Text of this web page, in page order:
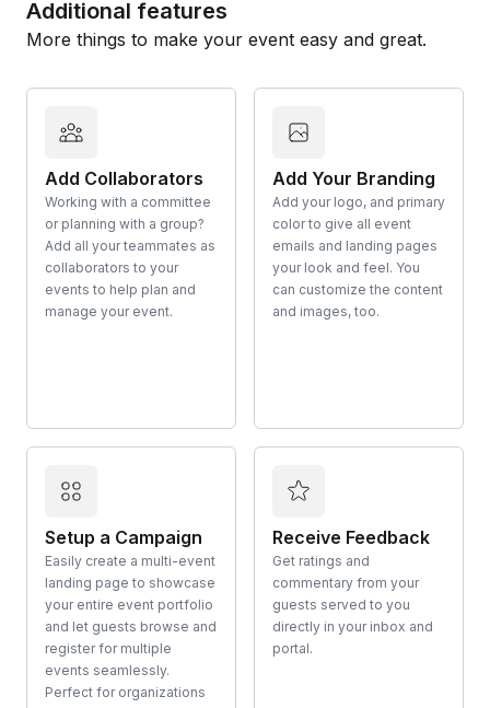
Additional features
More things to make your event easy and great.
Add Collaborators
Working with a committee
or planning with a group?
Add all your teammates as
collaborators to your
events to help plan and
manage your event.
Add Your Branding
Add your logo, and primary
color to give all event
emails and landing pages
your look and feel. You
can customize the content
and images, too.
Setup a Campaign
Easily create a multi-event
landing page to showcase
your entire event portfolio
and let guests browse and
register for multiple
events seamlessly.
Perfect for organizations
Receive Feedback
Get ratings and
commentary from your
guests served to you
directly in your inbox and
portal.